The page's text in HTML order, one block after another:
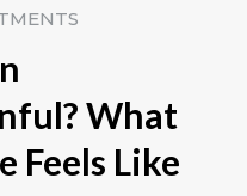
What
Feels Like